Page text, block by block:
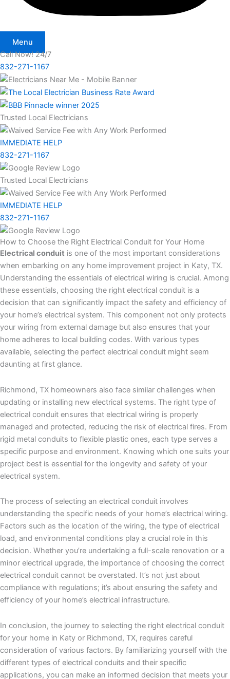
Menu
Call Now! 24/7
832-271-1167
Trusted Local Electricians
IMMEDIATE HELP
832-271-1167
Trusted Local Electricians
IMMEDIATE HELP
832-271-1167
How to Choose the Right Electrical Conduit for Your Home
Electrical conduit is one of the most important considerations
when embarking on any home improvement project in Katy, TX.
Understanding the essentials of electrical wiring is crucial. Among
these essentials, choosing the right electrical conduit is a
decision that can significantly impact the safety and efficiency of
your home’s electrical system. This component not only protects
your wiring from external damage but also ensures that your
home adheres to local building codes. With various types
available, selecting the perfect electrical conduit might seem
daunting at first glance.
Richmond, TX homeowners also face similar challenges when
updating or installing new electrical systems. The right type of
electrical conduit ensures that electrical wiring is properly
managed and protected, reducing the risk of electrical fires. From
rigid metal conduits to flexible plastic ones, each type serves a
specific purpose and environment. Knowing which one suits your
project best is essential for the longevity and safety of your
electrical system.
The process of selecting an electrical conduit involves
understanding the specific needs of your home’s electrical wiring.
Factors such as the location of the wiring, the type of electrical
load, and environmental conditions play a crucial role in this
decision. Whether you’re undertaking a full-scale renovation or a
minor electrical upgrade, the importance of choosing the correct
electrical conduit cannot be overstated. It’s not just about
compliance with regulations; it’s about ensuring the safety and
efficiency of your home’s electrical infrastructure.
In conclusion, the journey to selecting the right electrical conduit
for your home in Katy or Richmond, TX, requires careful
consideration of various factors. By familiarizing yourself with the
different types of electrical conduits and their specific
applications, you can make an informed decision that meets your